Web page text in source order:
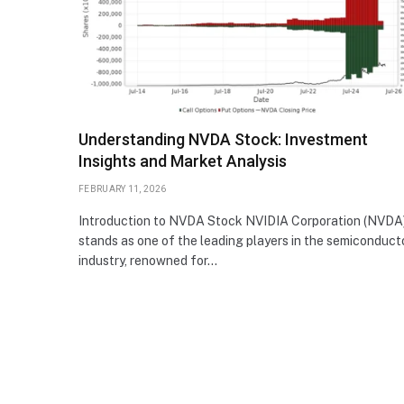
Understanding NVDA Stock: Investment
Insights and Market Analysis
FEBRUARY 11, 2026
Introduction to NVDA Stock NVIDIA Corporation
stands as one of the leading players in the
industry, renowned for…